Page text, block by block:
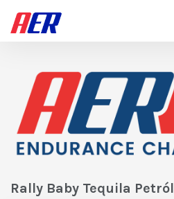
Rally Baby Tequila Petról